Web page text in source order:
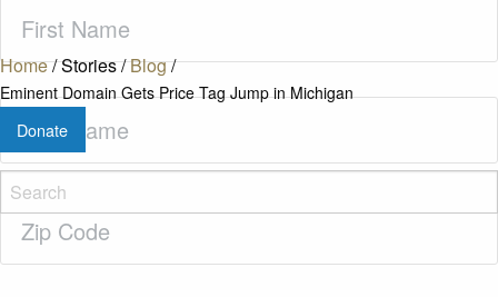
Home/Stories/Blog/
Eminent Domain Gets Price Tag Jump in Michigan
Donate
Name(Required)
Last
Name(Required)
Zip
Code(Required)